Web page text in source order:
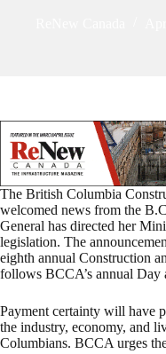
The British Columbia
welcomed news from the
General has directed her
legislation. The
eighth annual Construction
follows BCCA’s annual
Payment certainty will have
the industry, economy, and
Columbians. BCCA urges